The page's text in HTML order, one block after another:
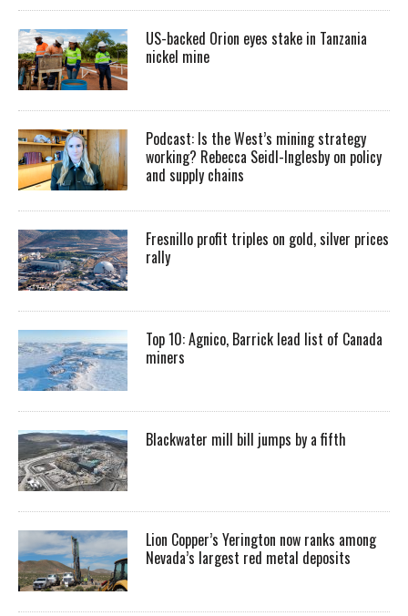
US-backed Orion eyes stake in Tanzania
nickel mine
Podcast: Is the West’s mining strategy
working? Rebecca Seidl-Inglesby on policy
and supply chains
Fresnillo profit triples on gold, silver prices
rally
Top 10: Agnico, Barrick lead list of Canada
miners
Blackwater mill bill jumps by a fifth
Lion Copper’s Yerington now ranks among
Nevada’s largest red metal deposits